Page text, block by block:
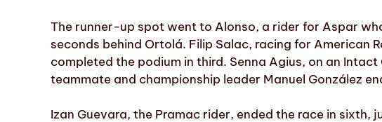
The runner-up spot went to Alonso, a rider for Aspar
seconds behind Ortolá. Filip Salac, racing for American
completed the podium in third. Senna Agius, on an
teammate and championship leader Manuel González
Izan Guevara, the Pramac rider, ended the race in sixth,